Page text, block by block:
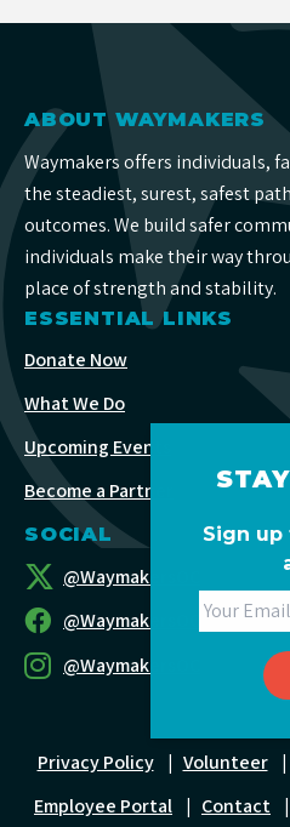
ABOUT WAYMAKERS
Waymakers offers individuals,
the steadiest, surest, safest
outcomes. We build safer
individuals make their way
place of strength and stability.
ESSENTIAL LINKS
Donate Now
What We Do
Upcoming Events
Become a Partner
SOCIAL
@WaymakersOC
@WaymakersOC
@WaymakersOC
Privacy Policy | Volunteer |
Employee Portal | Contact |
Sign